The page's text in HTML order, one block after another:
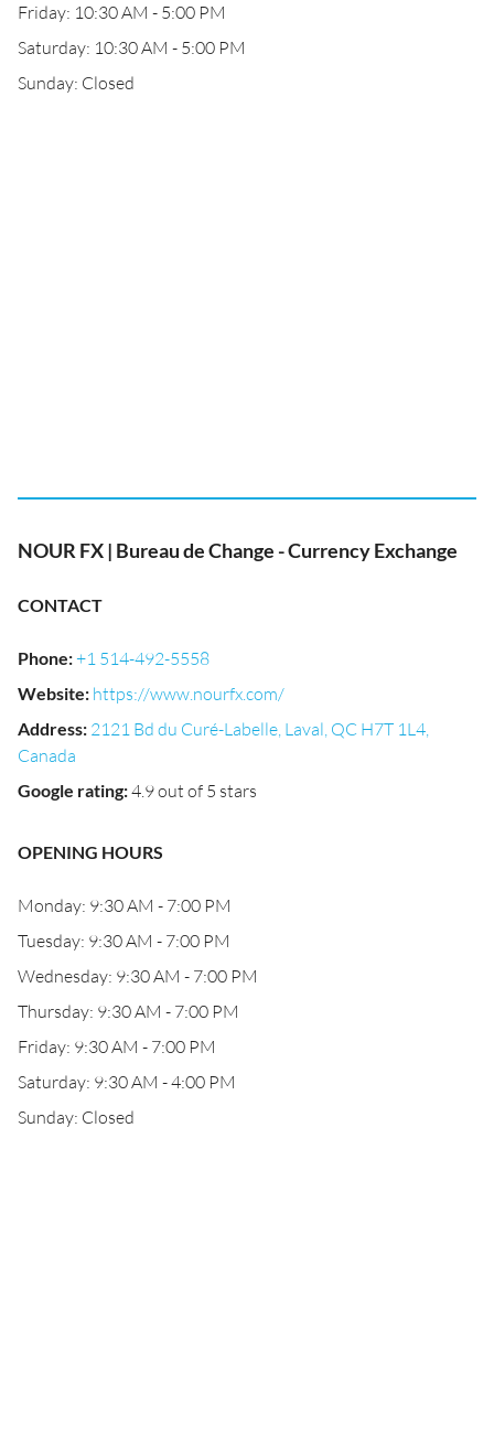
Friday: 10:30 AM - 5:00 PM
Saturday: 10:30 AM - 5:00 PM
Sunday: Closed
NOUR FX | Bureau de Change - Currency Exchange
CONTACT
Phone:+1 514-492-5558
Website: https://www.nourfx.com/
Address: 2121 Bd du Curé-Labelle, Laval, QC H7T 1L4,
Canada
Google rating:4.9 out of 5 stars
OPENING HOURS
Monday: 9:30 AM - 7:00 PM
Tuesday: 9:30 AM - 7:00 PM
Wednesday: 9:30 AM - 7:00 PM
Thursday: 9:30 AM - 7:00 PM
Friday: 9:30 AM - 7:00 PM
Saturday: 9:30 AM - 4:00 PM
Sunday: Closed